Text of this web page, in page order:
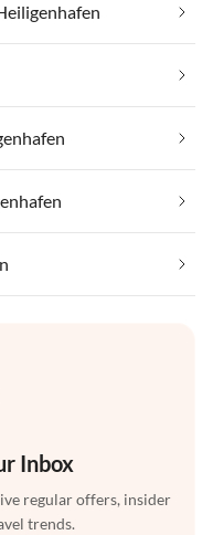
Inbox
regular offers, insider
trends.